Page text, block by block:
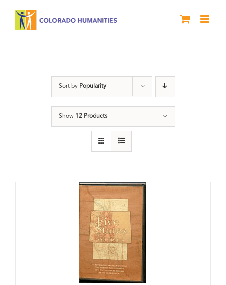
Sort by Popularity
Show 12 Products